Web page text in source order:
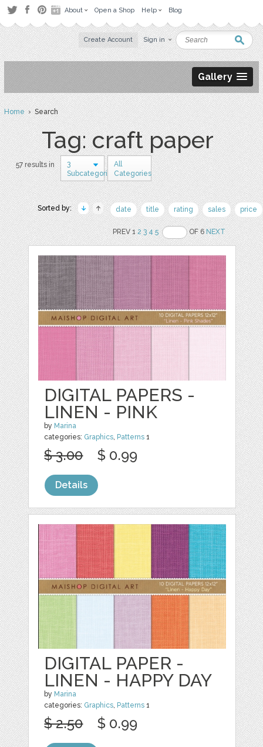
About Open a Shop Help Blog
Create Account Sign in
Gallery
Home› Search
Tag: craft paper
57 results in
3
Subcategories
All
Categories
Sorted by: date title rating sales price
PREV 12 3 4 5 OF 6NEXT
DIGITAL PAPERS -
LINEN - PINK
by Marina
categories: Graphics, Patterns 1
$ 3.00 $ 0.99
Details
DIGITAL PAPER -
LINEN - HAPPY DAY
by Marina
categories: Graphics, Patterns 1
$ 2.50 $ 0.99